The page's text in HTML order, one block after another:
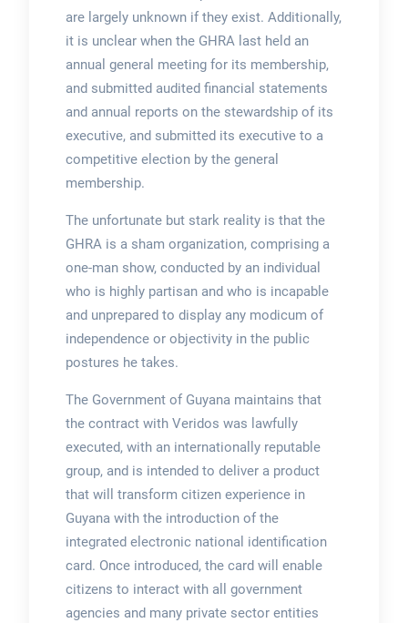
are largely unknown if they exist. Additionally,
it is unclear when the GHRA last held an
annual general meeting for its membership,
and submitted audited financial statements
and annual reports on the stewardship of its
executive, and submitted its executive to a
competitive election by the general
membership.
The unfortunate but stark reality is that the
GHRA is a sham organization, comprising a
one-man show, conducted by an individual
who is highly partisan and who is incapable
and unprepared to display any modicum of
independence or objectivity in the public
postures he takes.
The Government of Guyana maintains that
the contract with Veridos was lawfully
executed, with an internationally reputable
group, and is intended to deliver a product
that will transform citizen experience in
Guyana with the introduction of the
integrated electronic national identification
card. Once introduced, the card will enable
citizens to interact with all government
agencies and many private sector entities